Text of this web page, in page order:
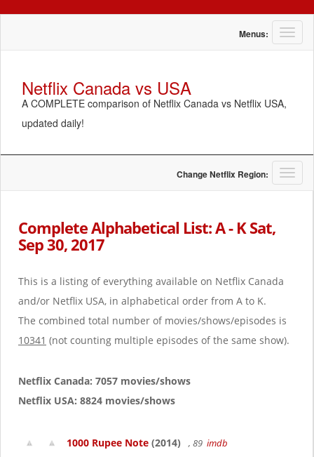
T
o
i
g
a
Menus:
Netflix Canada vs USA
A COMPLETE comparison of Netflix Canada vs Netflix USA,
updated daily!
T
o
t
Change Netflix Region:
Complete Alphabetical List: A - K Sat,
Sep 30, 2017
This is a listing of everything available on Netflix Canada
and/or Netflix USA, in alphabetical order from A to K.
The combined total number of movies/shows/episodes is
10341 (not counting multiple episodes of the same show).
Netflix Canada: 7057 movies/shows
Netflix USA: 8824 movies/shows
1000 Rupee Note (2014) , 89 imdb